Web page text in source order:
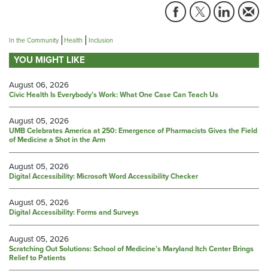
In the Community Health Inclusion
YOU MIGHT LIKE
August 06, 2026
Civic Health Is Everybody’s Work: What One Case Can Teach Us
August 05, 2026
UMB Celebrates America at 250: Emergence of Pharmacists Gives the Field
of Medicine a Shot in the Arm
August 05, 2026
Digital Accessibility: Microsoft Word Accessibility Checker
August 05, 2026
Digital Accessibility: Forms and Surveys
August 05, 2026
Scratching Out Solutions: School of Medicine’s Maryland Itch Center Brings
Relief to Patients